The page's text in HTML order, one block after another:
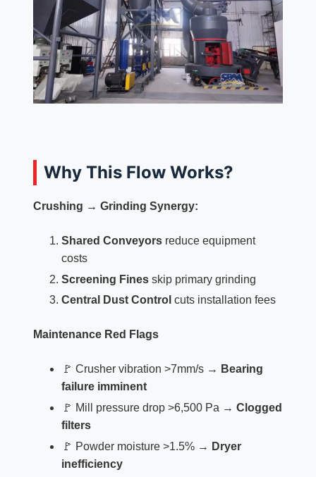
Why This Flow Works?
Crushing → Grinding Synergy:
Shared Conveyorsreduce equipment
costs
Screening Finesskip primary grinding
Central Dust Control cuts installation fees
Maintenance Red Flags
🚩 Crusher vibration >7mm/s → Bearing
failure imminent
🚩 Mill pressure drop >6,500 Pa → Clogged
filters
🚩 Powder moisture >1.5% → Dryer
inefficiency